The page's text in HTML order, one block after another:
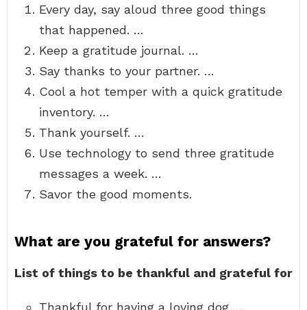
Every day, say aloud three good things
that happened. …
Keep a gratitude journal. …
Say thanks to your partner. …
Cool a hot temper with a quick gratitude
inventory. …
Thank yourself. …
Use technology to send three gratitude
messages a week. …
Savor the good moments.
What are you grateful for answers?
List of things to be thankful and grateful for
Thankful for having a loving dog. …